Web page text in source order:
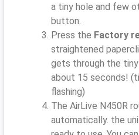
a tiny hole and few
button.
Press the Factory
straightened
gets through the
about 15 seconds!
flashing)
The AirLive N450R
automatically. the